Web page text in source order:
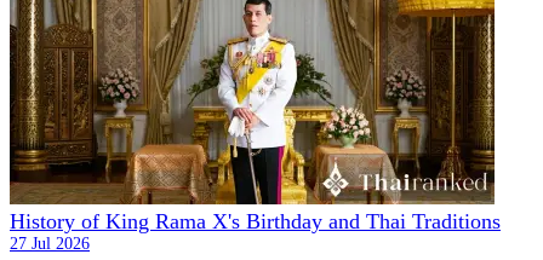
History of King Rama X's Birthday and Thai Traditions
27 Jul 2026